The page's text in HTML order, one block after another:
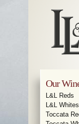
Our
L&L Reds
L&L Whites
Toccata